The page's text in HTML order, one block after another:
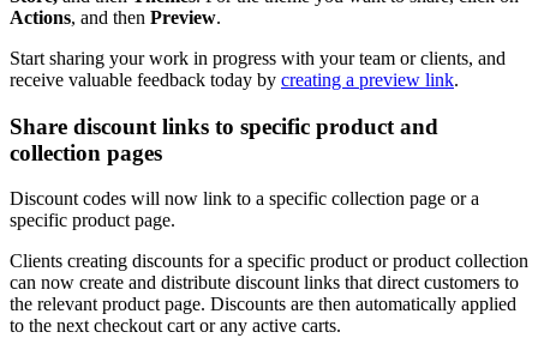
Actions, and then Preview.
Start sharing your work in progress with your team or clients, and
receive valuable feedback today by creating a preview link.
Share discount links to specific product and
collection pages
Discount codes will now link to a specific collection page or a
specific product page.
Clients creating discounts for a specific product or product collection
can now create and distribute discount links that direct customers to
the relevant product page. Discounts are then automatically applied
to the next checkout cart or any active carts.